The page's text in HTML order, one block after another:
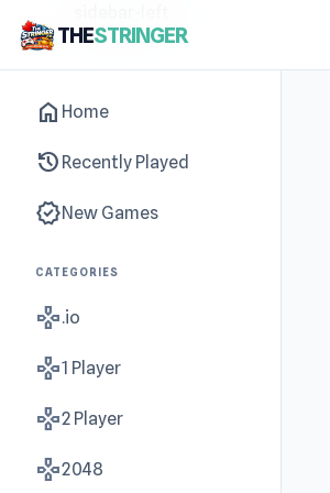
THESTRINGER
home Home
history Recently Played
new_releasesNew Games
CATEGORIES
gamepad.io
gamepad1 Player
gamepad2 Player
gamepad2048